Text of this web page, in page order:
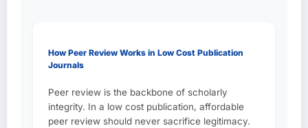
How Peer Review Works in Low Cost Publication
Journals
Peer review is the backbone of scholarly
integrity. In a low cost publication, affordable
peer review should never sacrifice legitimacy.